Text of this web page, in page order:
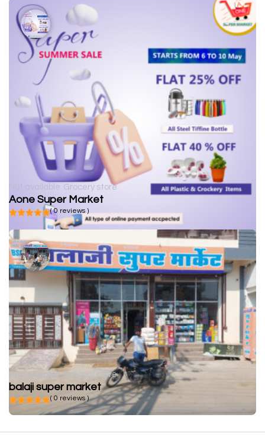
Not available Grocery store
Aone Super Market
( 0 reviews )
Not available Grocery store
balaji super market
( 0 reviews )